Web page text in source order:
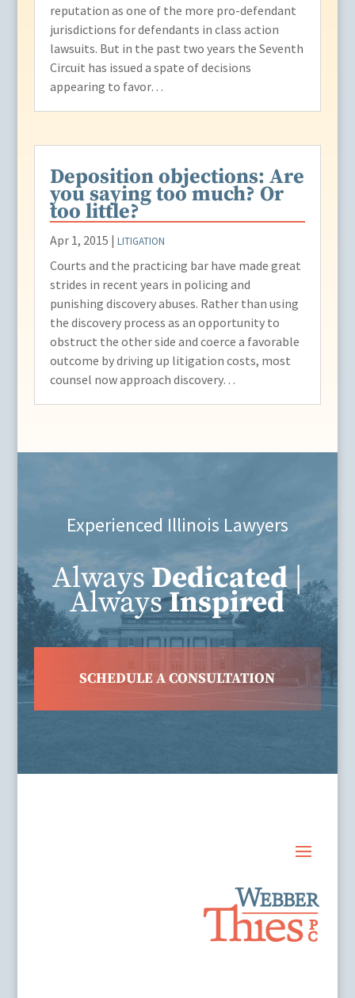
reputation as one of the more pro-defendant
jurisdictions for defendants in class action
lawsuits. But in the past two years the Seventh
Circuit has issued a spate of decisions
appearing to favor…
Deposition objections: Are
you saying too much? Or
too little?
Apr 1, 2015 | LITIGATION
Courts and the practicing bar have made great
strides in recent years in policing and
punishing discovery abuses. Rather than using
the discovery process as an opportunity to
obstruct the other side and coerce a favorable
outcome by driving up litigation costs, most
counsel now approach discovery…
Experienced Illinois Lawyers
AlwaysDedicated|
AlwaysInspired
SCHEDULE A CONSULTATION